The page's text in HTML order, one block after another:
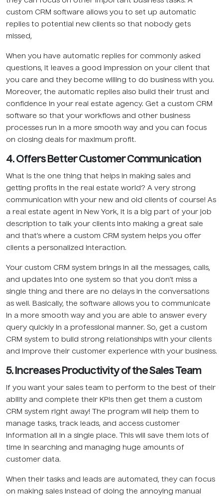
custom CRM software allows you to set up automatic
replies to potential new clients so that nobody gets
missed,
When you have automatic replies for commonly asked
questions, it leaves a good impression on your client that
you care and they become willing to do business with you.
Moreover, the automatic replies also build their trust and
confidence in your real estate agency. Get a custom CRM
software so that your workflows and other business
processes run in a more smooth way and you can focus
on closing deals for maximum profit.
4. Offers Better Customer Communication
What is the one thing that helps in making sales and
getting profits in the real estate world? A very strong
communication with your new and old clients of course! As
a real estate agent in New York, it is a big part of your job
description to talk your clients into making a great sale
and that’s where a custom CRM system helps you offer
clients a personalized interaction.
Your custom CRM system brings in all the messages, calls,
and updates into one system so that you don’t miss a
single thing and there are no delays in the conversations
as well. Basically, the software allows you to communicate
in a more smooth way and you are able to answer every
query quickly in a professional manner. So, get a custom
CRM system to build strong relationships with your clients
and improve their customer experience with your business.
5. Increases Productivity of the Sales Team
If you want your sales team to perform to the best of their
ability and complete their KPIs then get them a custom
CRM system right away! The program will help them to
manage tasks, track leads, and access customer
information all in a single place. This will save them lots of
time in searching and managing huge amounts of
customer data.
When their tasks and leads are automated, they can focus
on making sales instead of doing the annoying manual